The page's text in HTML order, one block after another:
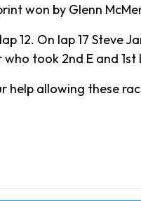
won by Glenn
12. On lap 17 Steve
took 2nd E and 1st
help allowing these